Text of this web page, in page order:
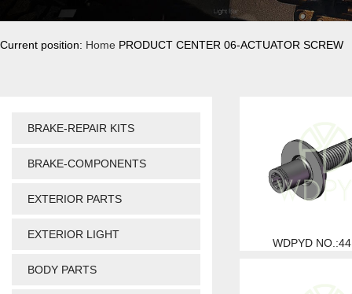
Current position: Home PRODUCT CENTER 06-ACTUATOR SCREW
BRAKE-REPAIR KITS
BRAKE-COMPONENTS
EXTERIOR PARTS
EXTERIOR LIGHT
BODY PARTS
WDPYD